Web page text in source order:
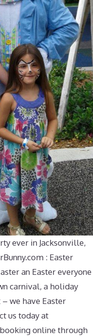
ever in Jacksonville,
: Easter
an Easter everyone
carnival, a holiday
we have Easter
us today at
online through